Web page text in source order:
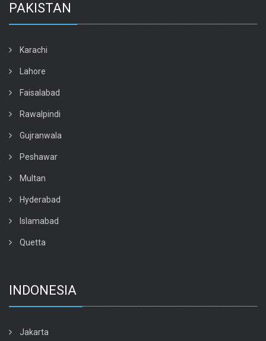
PAKISTAN
Karachi
Lahore
Faisalabad
Rawalpindi
Gujranwala
Peshawar
Multan
Hyderabad
Islamabad
Quetta
INDONESIA
Jakarta